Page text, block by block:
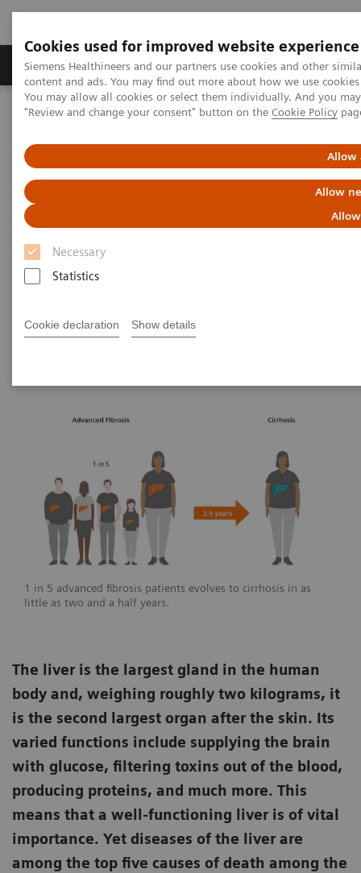
Cookies used for improved website experience
Siemens Healthineers and our partners use cookies and other
content and ads. You may find out more about how we use
You may allow all cookies or select them individually. And you
"Review and change your consent" button on the Cookie Policy
Allow
Allow
Necessary
Statistics
Cookie declaration Show details
Products & Services Clinical Fields
Home
News & Stories
exhibiting symptoms
Liver fibrosis: Patients can be at
risk of death even without
exhibiting symptoms
|
1 in 5 advanced fibrosis patients evolves to cirrhosis in as
little as two and a half years.
The liver is the largest gland in the human
body and, weighing roughly two kilograms, it
is the second largest organ after the skin. Its
varied functions include supplying the brain
with glucose, filtering toxins out of the blood,
producing proteins, and much more. This
means that a well-functioning liver is of vital
importance. Yet diseases of the liver are
among the top five causes of death among the